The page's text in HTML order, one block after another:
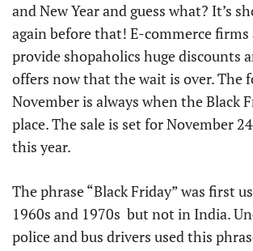
and New Year and guess what? It’s
again before that! E-commerce
provide shopaholics huge discounts
offers now that the wait is over. The
November is always when the Black
place. The sale is set for November
this year.
The phrase “Black Friday” was first
1960s and 1970s but not in India.
police and bus drivers used this